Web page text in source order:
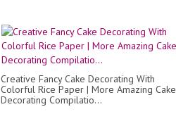
Creative Fancy Cake Decorating With
Colorful Rice Paper | More Amazing Cake
Decorating Compilatio...